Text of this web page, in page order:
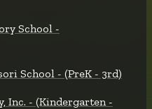
School -
School - (PreK - 3rd)
Inc. - (Kindergarten -